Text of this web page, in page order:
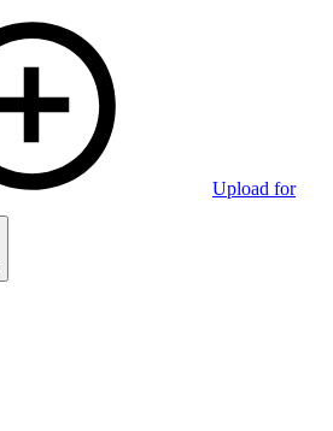
Upload for